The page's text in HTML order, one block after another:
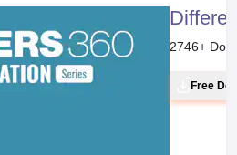
2746+
Free